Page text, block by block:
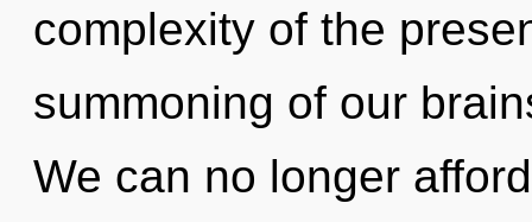
complexity of the
summoning of our
We can no longer